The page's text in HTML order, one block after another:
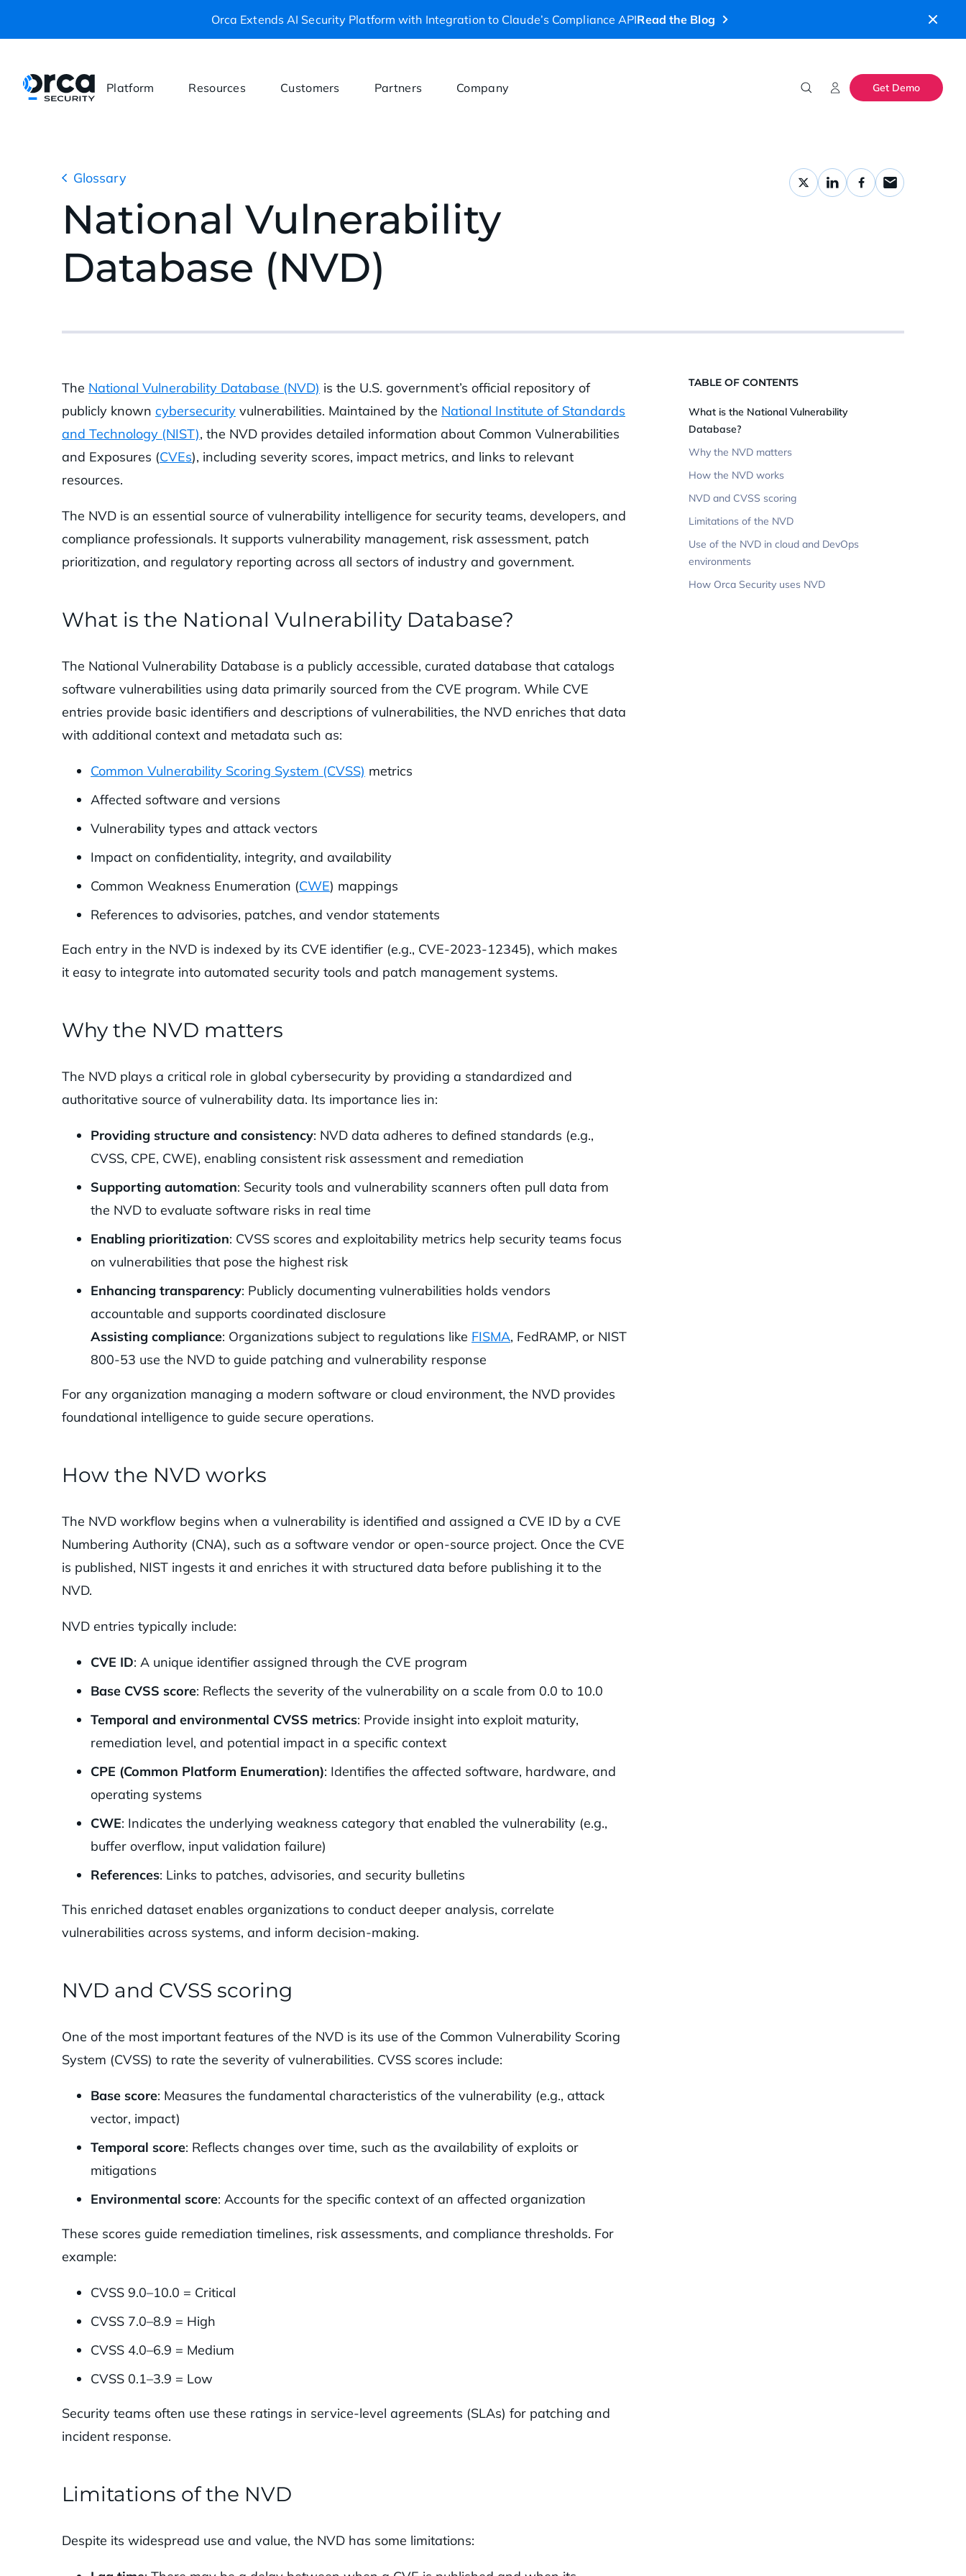
Orca Extends AI Security Platform with Integration to Claude’s Compliance APIRead the Blog
Platform Resources Customers Partners Company Get Demo
Glossary
National Vulnerability
Database (NVD)
TABLE OF CONTENTS
What is the National Vulnerability
Database?
Why the NVD matters
How the NVD works
NVD and CVSS scoring
Limitations of the NVD
Use of the NVD in cloud and DevOps
environments
How Orca Security uses NVD
The National Vulnerability Database (NVD) is the U.S. government’s official repository of
publicly known cybersecurity vulnerabilities. Maintained by the National Institute of Standards
and Technology (NIST), the NVD provides detailed information about Common Vulnerabilities
and Exposures (CVEs), including severity scores, impact metrics, and links to relevant
resources.
The NVD is an essential source of vulnerability intelligence for security teams, developers, and
compliance professionals. It supports vulnerability management, risk assessment, patch
prioritization, and regulatory reporting across all sectors of industry and government.
What is the National Vulnerability Database?
The National Vulnerability Database is a publicly accessible, curated database that catalogs
software vulnerabilities using data primarily sourced from the CVE program. While CVE
entries provide basic identifiers and descriptions of vulnerabilities, the NVD enriches that data
with additional context and metadata such as:
Common Vulnerability Scoring System (CVSS) metrics
Affected software and versions
Vulnerability types and attack vectors
Impact on confidentiality, integrity, and availability
Common Weakness Enumeration (CWE) mappings
References to advisories, patches, and vendor statements
Each entry in the NVD is indexed by its CVE identifier (e.g., CVE-2023-12345), which makes
it easy to integrate into automated security tools and patch management systems.
Why the NVD matters
The NVD plays a critical role in global cybersecurity by providing a standardized and
authoritative source of vulnerability data. Its importance lies in:
Providing structure and consistency: NVD data adheres to defined standards (e.g.,
CVSS, CPE, CWE), enabling consistent risk assessment and remediation
Supporting automation: Security tools and vulnerability scanners often pull data from
the NVD to evaluate software risks in real time
Enabling prioritization: CVSS scores and exploitability metrics help security teams focus
on vulnerabilities that pose the highest risk
Enhancing transparency: Publicly documenting vulnerabilities holds vendors
accountable and supports coordinated disclosure
Assisting compliance: Organizations subject to regulations like FISMA, FedRAMP, or NIST
800-53 use the NVD to guide patching and vulnerability response
For any organization managing a modern software or cloud environment, the NVD provides
foundational intelligence to guide secure operations.
How the NVD works
The NVD workflow begins when a vulnerability is identified and assigned a CVE ID by a CVE
Numbering Authority (CNA), such as a software vendor or open-source project. Once the CVE
is published, NIST ingests it and enriches it with structured data before publishing it to the
NVD.
NVD entries typically include:
CVE ID: A unique identifier assigned through the CVE program
Base CVSS score: Reflects the severity of the vulnerability on a scale from 0.0 to 10.0
Temporal and environmental CVSS metrics: Provide insight into exploit maturity,
remediation level, and potential impact in a specific context
CPE (Common Platform Enumeration): Identifies the affected software, hardware, and
operating systems
CWE: Indicates the underlying weakness category that enabled the vulnerability (e.g.,
buffer overflow, input validation failure)
References: Links to patches, advisories, and security bulletins
This enriched dataset enables organizations to conduct deeper analysis, correlate
vulnerabilities across systems, and inform decision-making.
NVD and CVSS scoring
One of the most important features of the NVD is its use of the Common Vulnerability Scoring
System (CVSS) to rate the severity of vulnerabilities. CVSS scores include:
Base score: Measures the fundamental characteristics of the vulnerability (e.g., attack
vector, impact)
Temporal score: Reflects changes over time, such as the availability of exploits or
mitigations
Environmental score: Accounts for the specific context of an affected organization
These scores guide remediation timelines, risk assessments, and compliance thresholds. For
example:
CVSS 9.0–10.0 = Critical
CVSS 7.0–8.9 = High
CVSS 4.0–6.9 = Medium
CVSS 0.1–3.9 = Low
Security teams often use these ratings in service-level agreements (SLAs) for patching and
incident response.
Limitations of the NVD
Despite its widespread use and value, the NVD has some limitations: